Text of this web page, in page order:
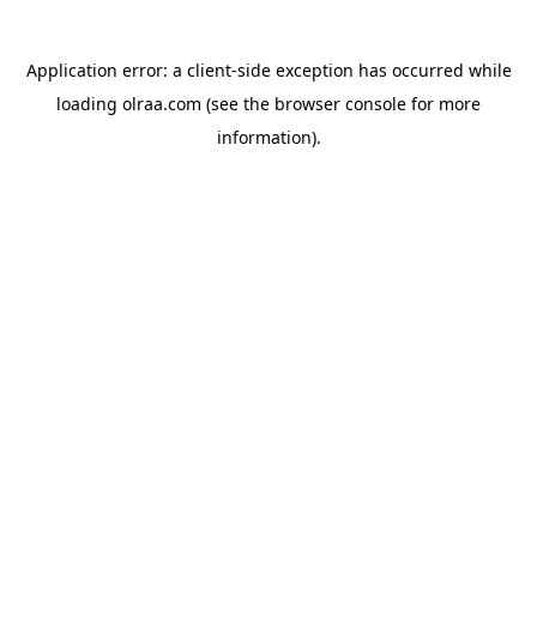
Application error: a client-side exception has occurred while
loading olraa.com (see the browser console for more
information).